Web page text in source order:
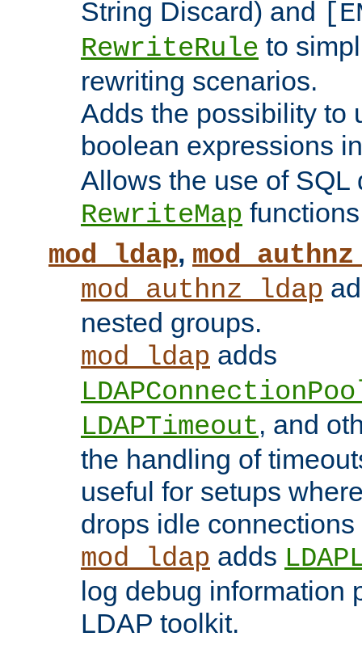
String Discard) and
RewriteRule to
rewriting scenarios.
Adds the possibility to
boolean expressions
Allows the use of SQL
RewriteMap
mod_ldap,
mod_authnz_ldap
nested groups.
mod_ldap adds
LDAPTimeout, and
the handling of
useful for setups
drops idle
mod_ldap adds
log debug information
LDAP toolkit.